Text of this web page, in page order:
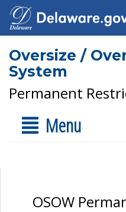
Oversize /
System
Permanent
Menu
OSOW